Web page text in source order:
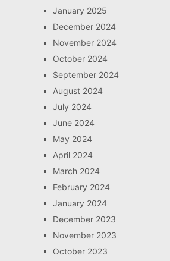
January 2025
December 2024
November 2024
October 2024
September 2024
August 2024
July 2024
June 2024
May 2024
April 2024
March 2024
February 2024
January 2024
December 2023
November 2023
October 2023